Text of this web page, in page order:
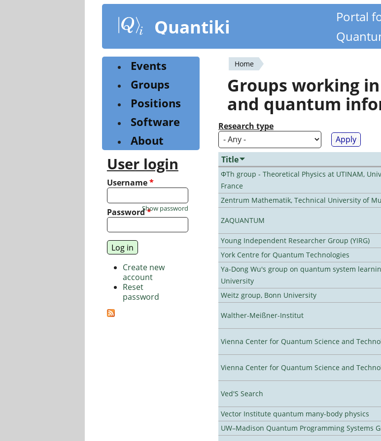
content
Quantiki
Portal
You
are
here
Home
Groups working
and quantum
Research type
Title
ΦTh group - Theoretical Physics at UTINAM,
France
Zentrum Mathematik, Technical University of
ZAQUANTUM
Young Independent Researcher Group (YIRG)
York Centre for Quantum Technologies
Ya-Dong Wu's group on quantum system
University
Weitz group, Bonn University
Walther-Meißner-Institut
Vienna Center for Quantum Science and
Vienna Center for Quantum Science and
Ved'S Search
Vector Institute quantum many-body physics
UW–Madison Quantum Programming Systems
Events
Groups
Positions
Software
About
User login
Username*
Password*
Show password
Create new
account
Reset
password